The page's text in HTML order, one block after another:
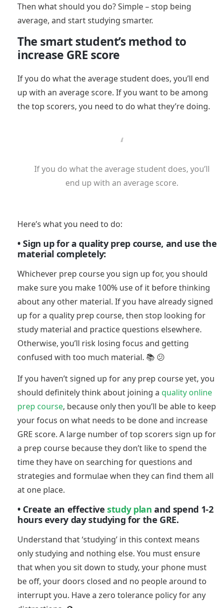
Then what should you do? Simple – stop being
average, and start studying smarter.
The smart student’s method to
increase GRE score
If you do what the average student does, you’ll end
up with an average score. If you want to be among
the top scorers, you need to do what they’re doing.
If you do what the average student does, you’ll
end up with an average score.
Here’s what you need to do:
• Sign up for a quality prep course, and use the
material completely:
Whichever prep course you sign up for, you should
make sure you make 100% use of it before thinking
about any other material. If you have already signed
up for a quality prep course, then stop looking for
study material and practice questions elsewhere.
Otherwise, you’ll risk losing focus and getting
confused with too much material. 📚 😕
If you haven’t signed up for any prep course yet, you
should definitely think about joining a quality online
prep course, because only then you’ll be able to keep
your focus on what needs to be done and increase
GRE score. A large number of top scorers sign up for
a prep course because they don’t like to spend the
time they have on searching for questions and
strategies and formulae when they can find them all
at one place.
• Create an effectivestudy plan and spend 1-2
hours every day studying for the GRE.
Understand that ‘studying’ in this context means
only studying and nothing else. You must ensure
that when you sit down to study, your phone must
be off, your doors closed and no people around to
interrupt you. Have a zero tolerance policy for any